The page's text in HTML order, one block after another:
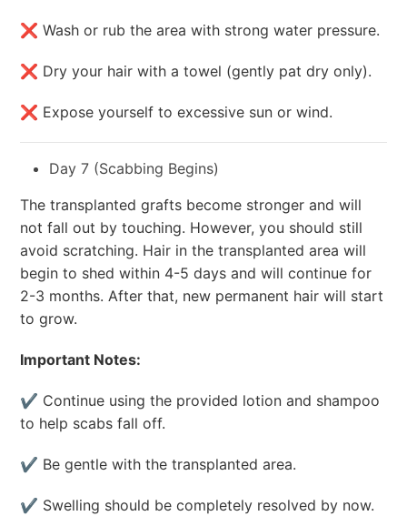
❌ Wash or rub the area with strong water pressure.
❌ Dry your hair with a towel (gently pat dry only).
❌ Expose yourself to excessive sun or wind.
Day 7 (Scabbing Begins)
The transplanted grafts become stronger and will
not fall out by touching. However, you should still
avoid scratching. Hair in the transplanted area will
begin to shed within 4-5 days and will continue for
2-3 months. After that, new permanent hair will start
to grow.
Important Notes:
✔ Continue using the provided lotion and shampoo
to help scabs fall off.
✔ Be gentle with the transplanted area.
✔ Swelling should be completely resolved by now.